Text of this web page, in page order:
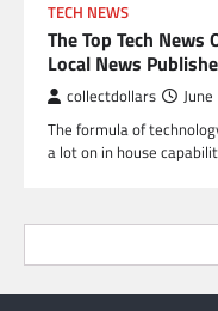
TECH NEWS
The Top Tech News
Local News
collectdollars
The formula of
a lot on in house